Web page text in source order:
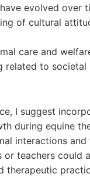
evolved over
of cultural
care and
related to societal
I suggest
during equine
interactions
or teachers could
therapeutic